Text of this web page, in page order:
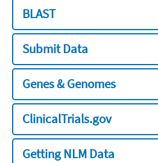
BLAST
Submit Data
Genes & Genomes
ClinicalTrials.gov
Getting NLM Data